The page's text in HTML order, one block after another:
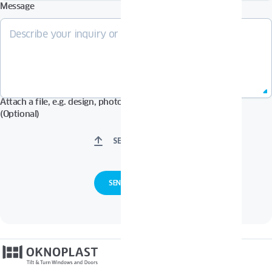
Message
Attach a file, e.g. design, photos in Pdf, Jpg, Zip format, etc.
(Optional)
SELECT FILES